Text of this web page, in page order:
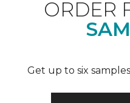
ORDER
Get up to six